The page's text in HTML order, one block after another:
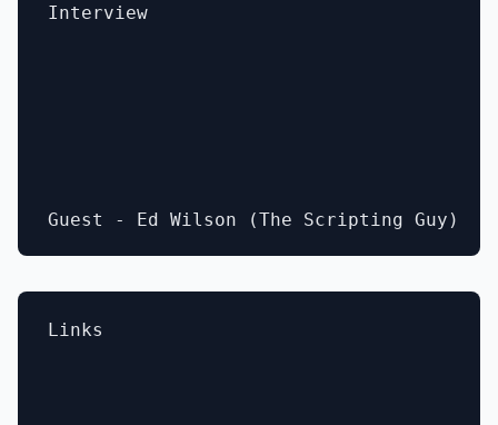
Interview
Links